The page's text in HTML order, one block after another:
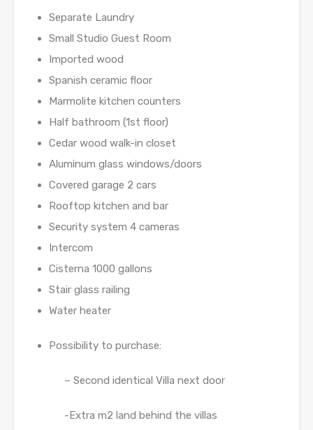
Separate Laundry
Small Studio Guest Room
Imported wood
Spanish ceramic floor
Marmolite kitchen counters
Half bathroom (1st floor)
Cedar wood walk-in closet
Aluminum glass windows/doors
Covered garage 2 cars
Rooftop kitchen and bar
Security system 4 cameras
Intercom
Cisterna 1000 gallons
Stair glass railing
Water heater
Possibility to purchase:
– Second identical Villa next door
-Extra m2 land behind the villas